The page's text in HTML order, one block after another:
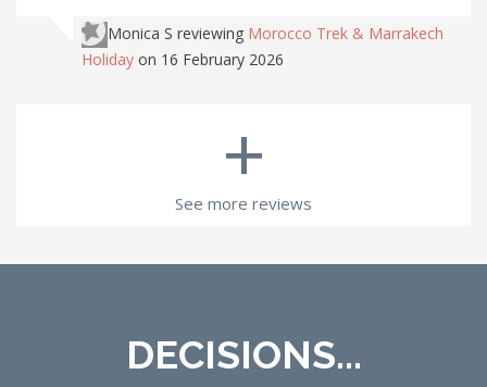
Monica S reviewing Morocco Trek & Marrakech
Holiday on 16 February 2026
+
See more reviews
DECISIONS...